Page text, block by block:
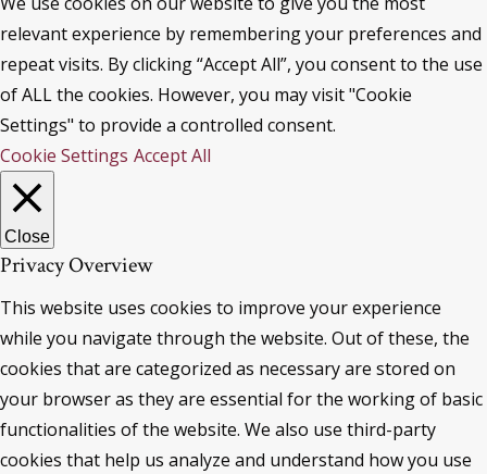
relevant experience by remembering your preferences and
repeat visits. By clicking “Accept All”, you consent to the use
of ALL the cookies. However, you may visit "Cookie
Settings" to provide a controlled consent.
Cookie Settings Accept All
Close
Privacy Overview
This website uses cookies to improve your experience
while you navigate through the website. Out of these, the
cookies that are categorized as necessary are stored on
your browser as they are essential for the working of basic
functionalities of the website. We also use third-party
cookies that help us analyze and understand how you use